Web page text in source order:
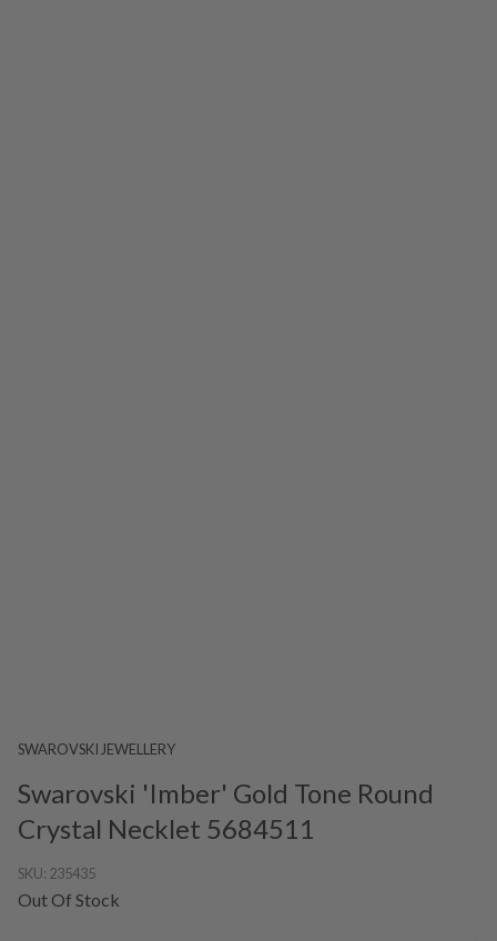
SWAROVSKI JEWELLERY
Swarovski 'Imber' Gold Tone Round
Crystal Necklet 5684511
SKU: 235435
Out Of Stock